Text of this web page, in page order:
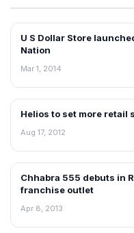
FRANCHISE NEWS
U S Dollar Store
Nation
Mar 1, 2014
FRANCHISE NEWS
Helios to set more retail
Aug 17, 2012
FRANCHISE NEWS
Chhabra 555 debuts in
franchise outlet
Apr 8, 2013